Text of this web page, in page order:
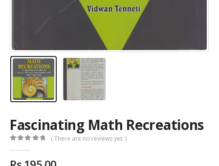
Fascinating Math Recreations
( There are no reviews yet. )